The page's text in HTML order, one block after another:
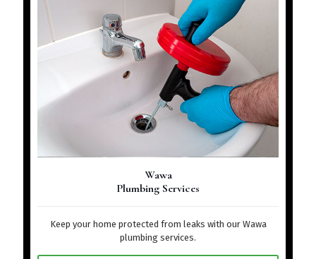
Wawa
Plumbing Services
Keep your home protected from leaks with our Wawa
plumbing services.